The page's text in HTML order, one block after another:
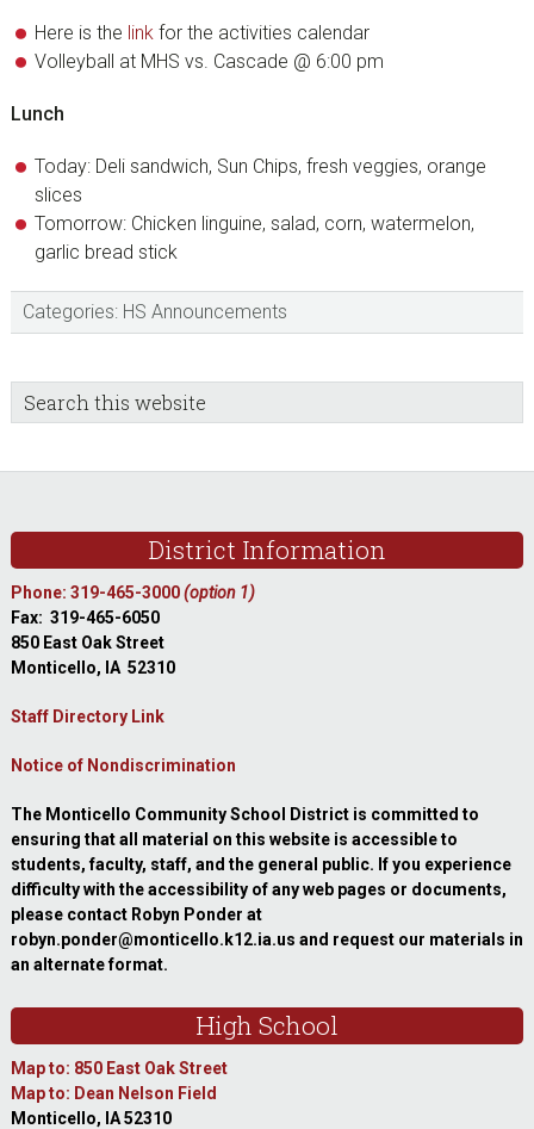
Here is the linkfor the activities calendar
Volleyball at MHS vs. Cascade @ 6:00 pm
Lunch
Today: Deli sandwich, Sun Chips, fresh veggies, orange
slices
Tomorrow: Chicken linguine, salad, corn, watermelon,
garlic bread stick
Categories: HS Announcements
sidebar
Blog
Sidebar
Search
this
District Information
Phone: 319-465-3000(option 1)
Fax: 319-465-6050
850 East Oak Street
Monticello, IA 52310
Staff Directory Link
Notice of Nondiscrimination
The Monticello Community School District is committed to
ensuring that all material on this website is accessible to
students, faculty, staff, and the general public. If you experience
difficulty with the accessibility of any web pages or documents,
please contact Robyn Ponder at
robyn.ponder@monticello.k12.ia.us and request our materials in
an alternate format.
High School
Map to: 850 East Oak Street
Map to: Dean Nelson Field
Monticello, IA 52310